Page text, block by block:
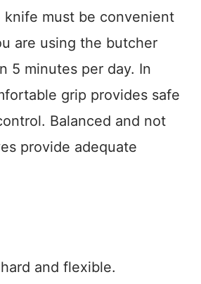
knife must be convenient
are using the butcher
5 minutes per day. In
grip provides safe
Balanced and not
provide adequate
and flexible.